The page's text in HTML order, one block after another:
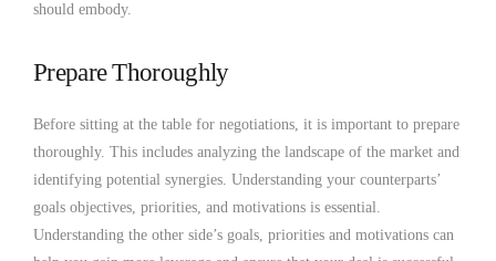
should embody.
Prepare Thoroughly
Before sitting at the table for negotiations, it is important to prepare
thoroughly. This includes analyzing the landscape of the market and
identifying potential synergies. Understanding your counterparts’
goals objectives, priorities, and motivations is essential.
Understanding the other side’s goals, priorities and motivations can